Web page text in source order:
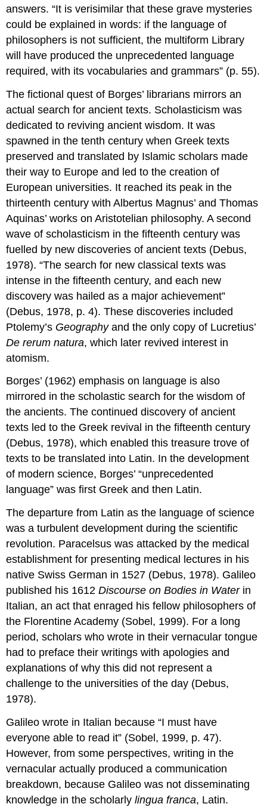
answers. “It is verisimilar that these grave mysteries
could be explained in words: if the language of
philosophers is not sufficient, the multiform Library
will have produced the unprecedented language
required, with its vocabularies and grammars” (p. 55).
The fictional quest of Borges’ librarians mirrors an
actual search for ancient texts. Scholasticism was
dedicated to reviving ancient wisdom. It was
spawned in the tenth century when Greek texts
preserved and translated by Islamic scholars made
their way to Europe and led to the creation of
European universities. It reached its peak in the
thirteenth century with Albertus Magnus’ and Thomas
Aquinas’ works on Aristotelian philosophy. A second
wave of scholasticism in the fifteenth century was
fuelled by new discoveries of ancient texts (Debus,
1978). “The search for new classical texts was
intense in the fifteenth century, and each new
discovery was hailed as a major achievement”
(Debus, 1978, p. 4). These discoveries included
Ptolemy’s Geographyand the only copy of Lucretius’
De rerum natura, which later revived interest in
atomism.
Borges’ (1962) emphasis on language is also
mirrored in the scholastic search for the wisdom of
the ancients. The continued discovery of ancient
texts led to the Greek revival in the fifteenth century
(Debus, 1978), which enabled this treasure trove of
texts to be translated into Latin. In the development
of modern science, Borges’ “unprecedented
language” was first Greek and then Latin.
The departure from Latin as the language of science
was a turbulent development during the scientific
revolution. Paracelsus was attacked by the medical
establishment for presenting medical lectures in his
native Swiss German in 1527 (Debus, 1978). Galileo
published his 1612Discourse on Bodies in Waterin
Italian, an act that enraged his fellow philosophers of
the Florentine Academy (Sobel, 1999). For a long
period, scholars who wrote in their vernacular tongue
had to preface their writings with apologies and
explanations of why this did not represent a
challenge to the universities of the day (Debus,
1978).
Galileo wrote in Italian because “I must have
everyone able to read it” (Sobel, 1999, p. 47).
However, from some perspectives, writing in the
vernacular actually produced a communication
breakdown, because Galileo was not disseminating
knowledge in the scholarlylingua franca, Latin.